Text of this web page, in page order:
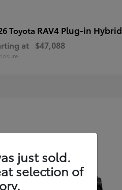
Toyota RAV4 Plug-in Hybrid
at $47,088
just sold.
selection of